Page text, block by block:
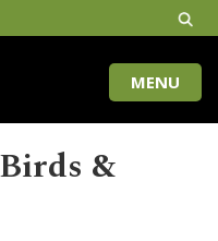
Toggle
MENU
&